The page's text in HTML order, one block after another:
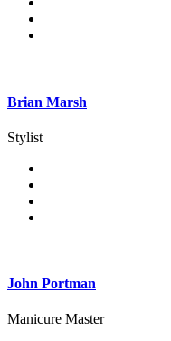
Brian Marsh
Stylist
John Portman
Manicure Master